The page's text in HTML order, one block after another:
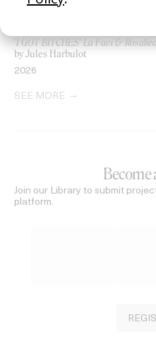
‘I GOT BITCHES’ La Favi &
by Jules Harbulot
2026
SEE MORE
Become
Join our Library to submit
platform.